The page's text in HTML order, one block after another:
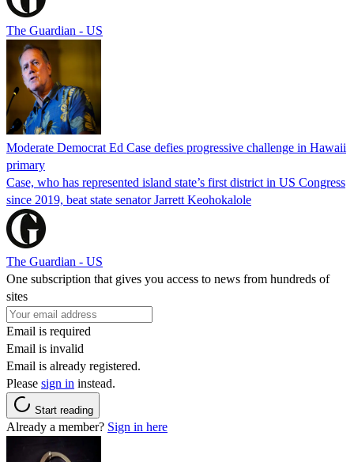
The Guardian - US
Moderate Democrat Ed Case defies progressive challenge in Hawaii
primary
Case, who has represented island state’s first district in US Congress
since 2019, beat state senator Jarrett Keohokalole
The Guardian - US
One subscription that gives you access to news from hundreds of
sites
Email is required
Email is invalid
Email is already registered.
Please sign in instead.
Start reading
Already a member? Sign in here